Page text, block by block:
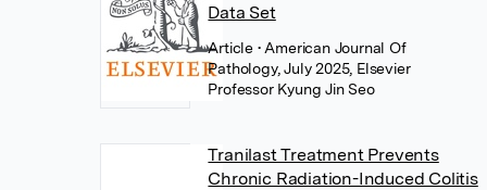
Data Set
Article • American Journal Of
Pathology, July 2025, Elsevier
Professor Kyung Jin Seo
Tranilast Treatment Prevents
Chronic Radiation-Induced Colitis